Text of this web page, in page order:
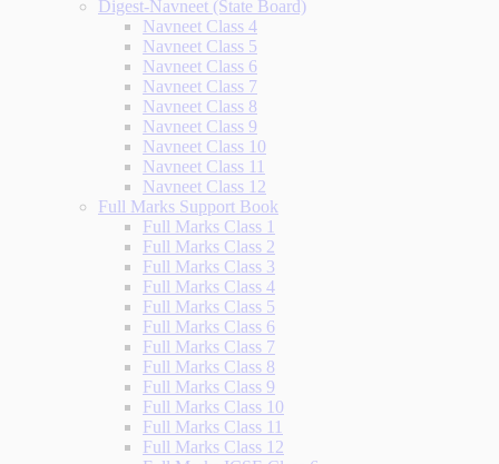
Digest-Navneet (State Board)
Navneet Class 4
Navneet Class 5
Navneet Class 6
Navneet Class 7
Navneet Class 8
Navneet Class 9
Navneet Class 10
Navneet Class 11
Navneet Class 12
Full Marks Support Book
Full Marks Class 1
Full Marks Class 2
Full Marks Class 3
Full Marks Class 4
Full Marks Class 5
Full Marks Class 6
Full Marks Class 7
Full Marks Class 8
Full Marks Class 9
Full Marks Class 10
Full Marks Class 11
Full Marks Class 12